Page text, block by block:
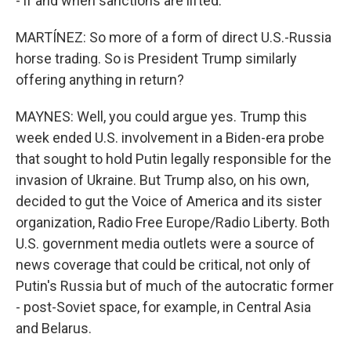
MARTÍNEZ: So more of a form of direct U.S.-Russia
horse trading. So is President Trump similarly
offering anything in return?
MAYNES: Well, you could argue yes. Trump this
week ended U.S. involvement in a Biden-era probe
that sought to hold Putin legally responsible for the
invasion of Ukraine. But Trump also, on his own,
decided to gut the Voice of America and its sister
organization, Radio Free Europe/Radio Liberty. Both
U.S. government media outlets were a source of
news coverage that could be critical, not only of
Putin's Russia but of much of the autocratic former
- post-Soviet space, for example, in Central Asia
and Belarus.